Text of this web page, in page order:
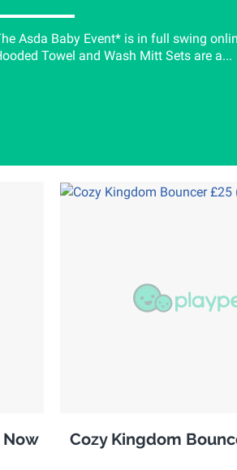
Asda Baby Event* is in full swing
Towel and Wash Mitt Sets are a...
Now
Cozy Kingdom